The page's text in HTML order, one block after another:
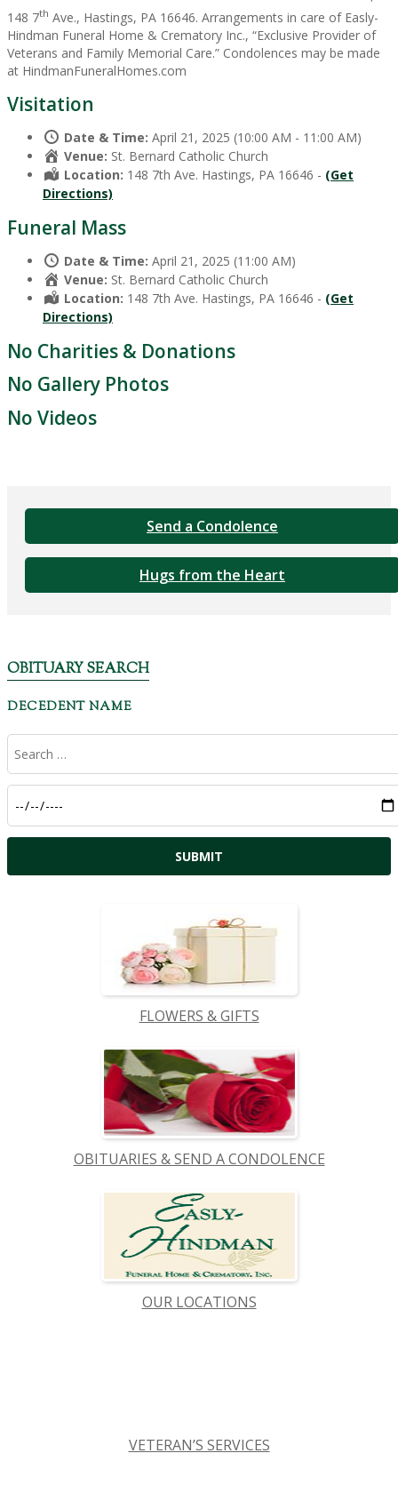
148 7th Ave., Hastings, PA 16646. Arrangements in care of Easly-
Hindman Funeral Home & Crematory Inc., “Exclusive Provider of
Veterans and Family Memorial Care.” Condolences may be made
at HindmanFuneralHomes.com
Visitation
Date & Time: April 21, 2025 (10:00 AM - 11:00 AM)
Venue: St. Bernard Catholic Church
Location: 148 7th Ave. Hastings, PA 16646 - (Get
Directions)
Funeral Mass
Date & Time: April 21, 2025 (11:00 AM)
Venue: St. Bernard Catholic Church
Location: 148 7th Ave. Hastings, PA 16646 - (Get
Directions)
No Charities & Donations
No Gallery Photos
No Videos
Send a Condolence
Hugs from the Heart
OBITUARY SEARCH
DECEDENT NAME
FLOWERS & GIFTS
OBITUARIES & SEND A CONDOLENCE
OUR LOCATIONS
VETERAN’S SERVICES